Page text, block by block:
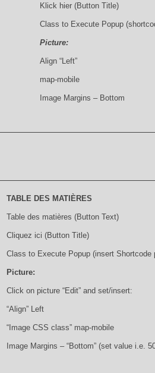
Klick hier (Button Title)
Class to Execute Popup
Picture:
Align “Left”
map-mobile
Image Margins – Bottom
TABLE DES MATIÈRES
Table des matières (Button Text)
Cliquez ici (Button Title)
Class to Execute Popup (insert Shortcode
Picture:
Click on picture “Edit” and set/insert:
“Align” Left
“Image CSS class” map-mobile
Image Margins – “Bottom” (set value i.e.